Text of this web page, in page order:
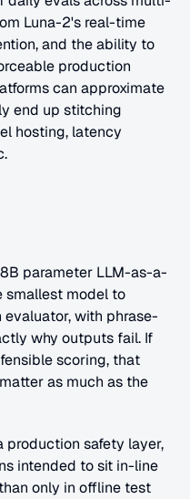
Luna-2's real-time
and the ability to
production
can approximate
end up stitching
hosting, latency
parameter LLM-as-a-
smallest model to
with phrase-
why outputs fail. If
scoring, that
as much as the
production safety layer,
intended to sit in-line
only in offline test